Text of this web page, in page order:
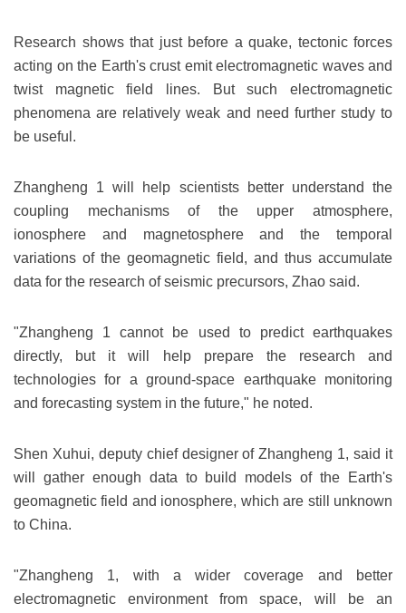
Research shows that just before a quake, tectonic forces
acting on the Earth's crust emit electromagnetic waves and
twist magnetic field lines. But such electromagnetic
phenomena are relatively weak and need further study to
be useful.
Zhangheng 1 will help scientists better understand the
coupling mechanisms of the upper atmosphere,
ionosphere and magnetosphere and the temporal
variations of the geomagnetic field, and thus accumulate
data for the research of seismic precursors, Zhao said.
"Zhangheng 1 cannot be used to predict earthquakes
directly, but it will help prepare the research and
technologies for a ground-space earthquake monitoring
and forecasting system in the future," he noted.
Shen Xuhui, deputy chief designer of Zhangheng 1, said it
will gather enough data to build models of the Earth's
geomagnetic field and ionosphere, which are still unknown
to China.
"Zhangheng 1, with a wider coverage and better
electromagnetic environment from space, will be an